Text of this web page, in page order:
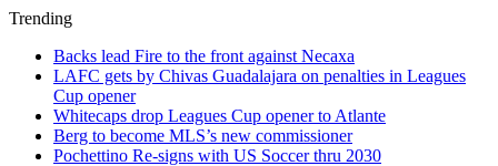
Trending
Backs lead Fire to the front against Necaxa
LAFC gets by Chivas Guadalajara on penalties in Leagues
Cup opener
Whitecaps drop Leagues Cup opener to Atlante
Berg to become MLS’s new commissioner
Pochettino Re-signs with US Soccer thru 2030